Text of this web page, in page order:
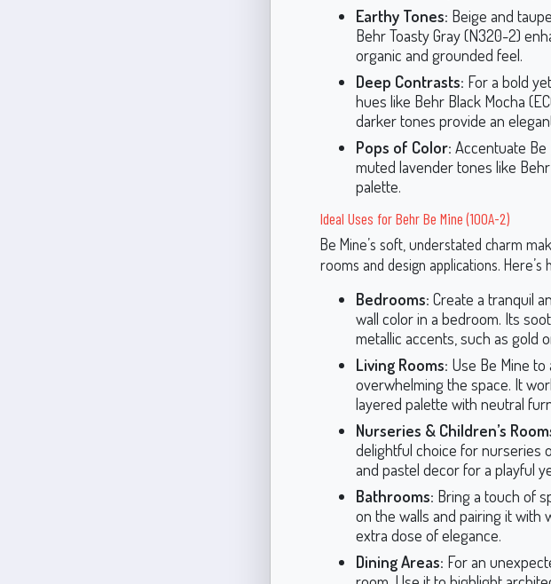
Earthy Tones: Beige and
Behr Toasty Gray (N320-2)
organic and grounded feel.
Deep Contrasts: For a bold
hues like Behr Black Mocha
darker tones provide an
Pops of Color: Accentuate
muted lavender tones like
palette.
Ideal Uses for Behr Be Mine (100A-2)
Be Mine’s soft, understated charm
rooms and design applications.
Bedrooms: Create a tranquil
wall color in a bedroom. Its
metallic accents, such as gold
Living Rooms: Use Be Mine
overwhelming the space. It
layered palette with neutral
Nurseries & Children’s
delightful choice for nurseries
and pastel decor for a playful
Bathrooms: Bring a touch of
on the walls and pairing it
extra dose of elegance.
Dining Areas: For an